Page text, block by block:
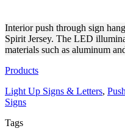
Interior push through sign
Spirit Jersey. The LED
materials such as aluminum
Products
Light Up Signs & Letters,
Signs
Tags